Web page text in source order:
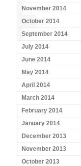
November 2014
October 2014
September 2014
July 2014
June 2014
May 2014
April 2014
March 2014
February 2014
January 2014
December 2013
November 2013
October 2013